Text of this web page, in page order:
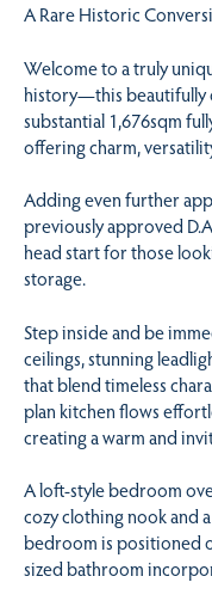
A Rare Historic
Welcome to a truly
history—this beautifully
substantial 1,676sqm
offering charm,
Adding even further
previously approved
head start for those
storage.
Step inside and be
ceilings, stunning
that blend timeless
plan kitchen flows
creating a warm and
A loft-style bedroom
cozy clothing nook and
bedroom is positioned
sized bathroom